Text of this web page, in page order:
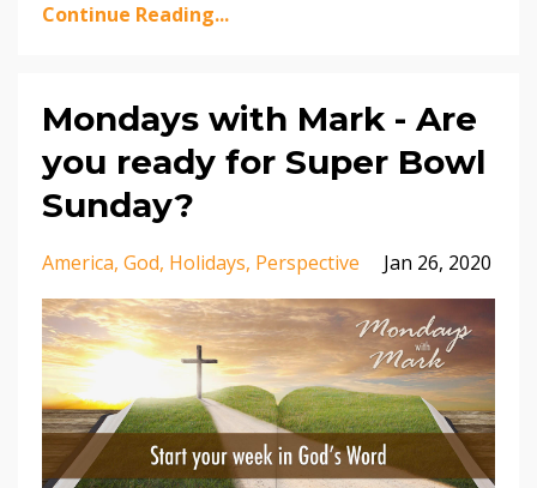
Continue Reading...
Mondays with Mark - Are
you ready for Super Bowl
Sunday?
America God Holidays Perspective Jan 26, 2020